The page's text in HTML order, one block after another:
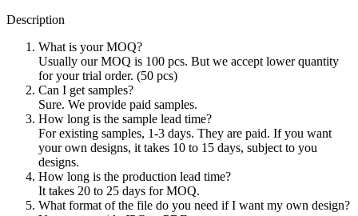
Description
What is your MOQ?
Usually our MOQ is 100 pcs. But we accept lower quantity
for your trial order. (50 pcs)
Can I get samples?
Sure. We provide paid samples.
How long is the sample lead time?
For existing samples, 1-3 days. They are paid. If you want
your own designs, it takes 10 to 15 days, subject to you
designs.
How long is the production lead time?
It takes 20 to 25 days for MOQ.
What format of the file do you need if I want my own design?